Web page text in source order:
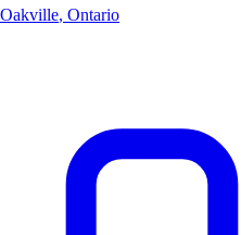
Oakville, Ontario